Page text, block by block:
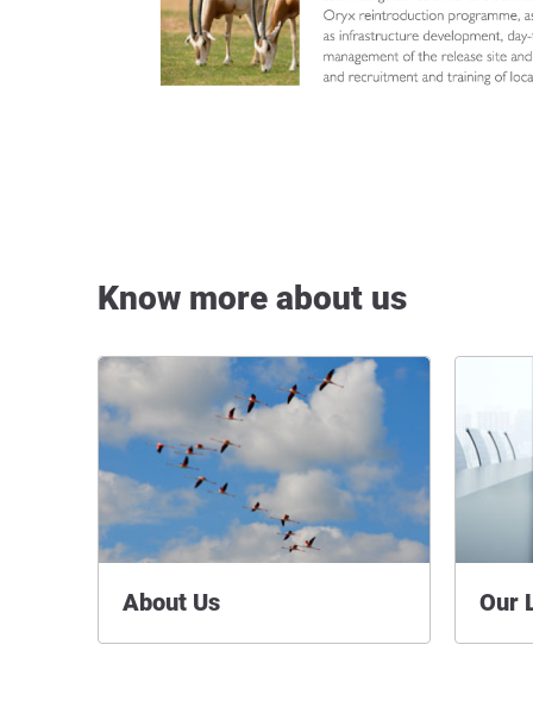
Know more about us
About Us Our